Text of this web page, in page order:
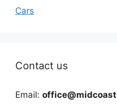
Cars
Contact us
Email: